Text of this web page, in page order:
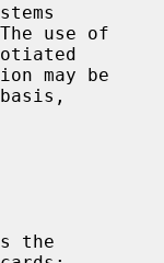
the